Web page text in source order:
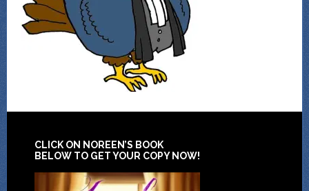
CLICK ON NOREEN’S BOOK
BELOW TO GET YOUR COPY NOW!